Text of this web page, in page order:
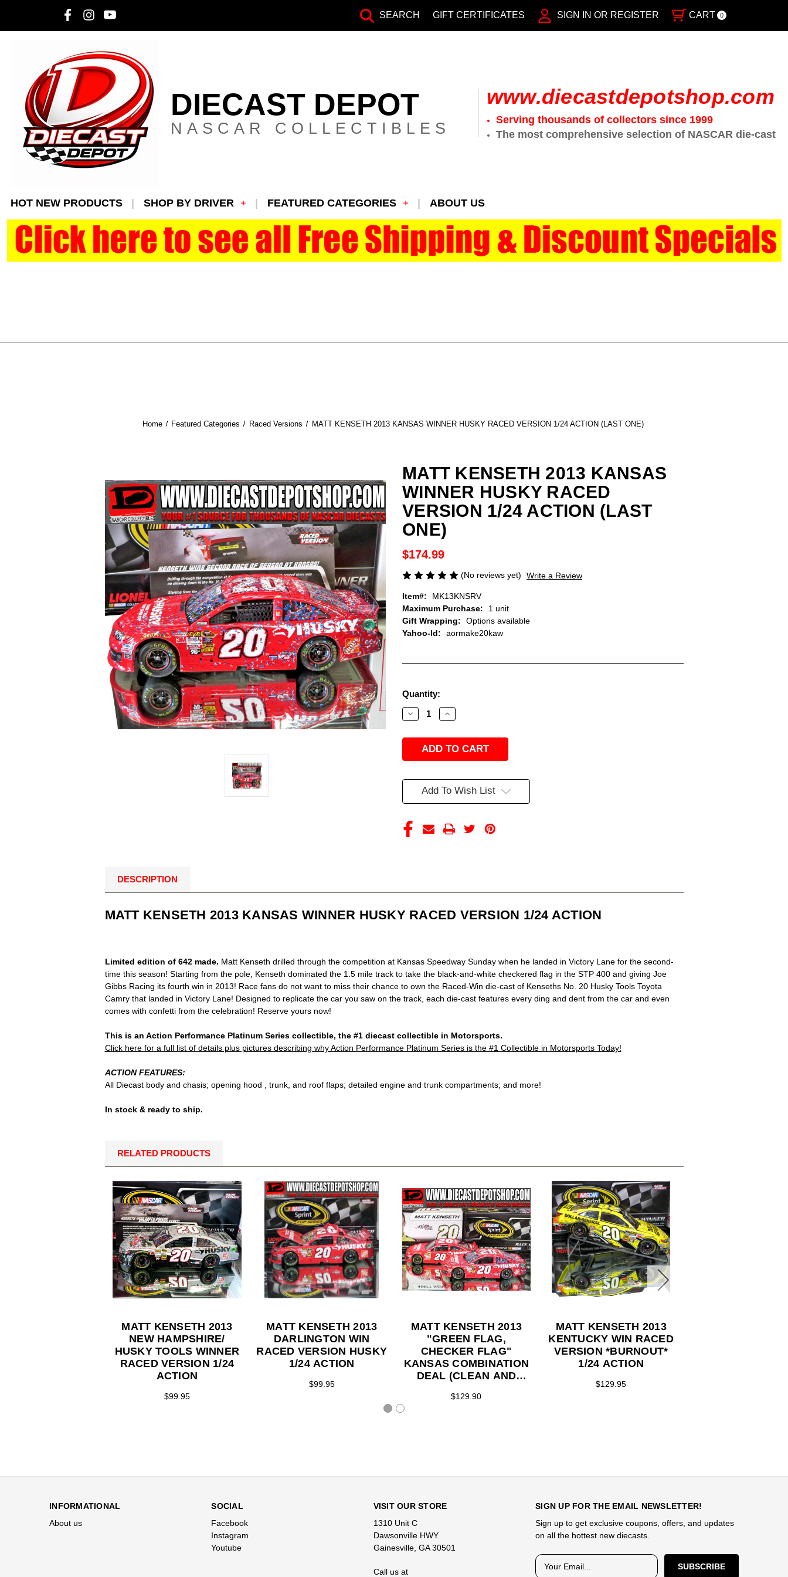
SEARCH GIFT CERTIFICATES SIGN IN OR REGISTER CART 0
DIECAST DEPOT
NASCAR COLLECTIBLES
www.diecastdepotshop.com
Serving thousands of collectors since 1999
The most comprehensive selection of NASCAR die-cast
HOT NEW PRODUCTS SHOP BY DRIVER FEATURED CATEGORIES ABOUT US
Home Featured Categories Raced Versions MATT KENSETH 2013 KANSAS WINNER HUSKY RACED VERSION 1/24 ACTION (LAST ONE)
MATT KENSETH 2013 KANSAS
WINNER HUSKY RACED
VERSION 1/24 ACTION (LAST
ONE)
$174.99
(No reviews yet) Write a Review
Item#:
MK13KNSRV
Maximum Purchase:
1 unit
Gift Wrapping:
Options available
Yahoo-Id:
aormake20kaw
Current
Stock:
Quantity:
Decrease
Quantity
MATT
KENSETH
2013
KANSAS
HUSKY
RACED
VERSION
1/24
(LAST
ONE)
Increase
Quantity
MATT
KENSETH
2013
KANSAS
HUSKY
RACED
VERSION
1/24
ONE)
Add To Wish List
DESCRIPTION
MATT KENSETH 2013 KANSAS WINNER HUSKY RACED VERSION 1/24 ACTION
Limited edition of 642 made. Matt Kenseth drilled through the competition at Kansas Speedway Sunday when he landed in Victory Lane for the second-
time this season! Starting from the pole, Kenseth dominated the 1.5 mile track to take the black-and-white checkered flag in the STP 400 and giving Joe
Gibbs Racing its fourth win in 2013! Race fans do not want to miss their chance to own the Raced-Win die-cast of Kenseths No. 20 Husky Tools Toyota
Camry that landed in Victory Lane! Designed to replicate the car you saw on the track, each die-cast features every ding and dent from the car and even
comes with confetti from the celebration! Reserve yours now!
This is an Action Performance Platinum Series collectible, the #1 diecast collectible in Motorsports.
Click here for a full list of details plus pictures describing why Action Performance Platinum Series is the #1 Collectible in Motorsports Today!
ACTION FEATURES:
All Diecast body and chasis; opening hood , trunk, and roof flaps; detailed engine and trunk compartments; and more!
In stock & ready to ship.
RELATED PRODUCTS
MATT KENSETH 2013
NEW HAMPSHIRE/
HUSKY TOOLS WINNER
RACED VERSION 1/24
ACTION
$99.95
MATT KENSETH 2013
DARLINGTON WIN
RACED VERSION HUSKY
1/24 ACTION
$99.95
MATT KENSETH 2013
"GREEN FLAG,
CHECKER FLAG"
KANSAS COMBINATION
DEAL (CLEAN AND
CAR) 1/24 ACTION
$129.90
MATT KENSETH 2013
KENTUCKY WIN RACED
VERSION *BURNOUT*
1/24 ACTION
$129.95
INFORMATIONAL
About us
SOCIAL
Facebook
Instagram
Youtube
VISIT OUR STORE
1310 Unit C
Dawsonville HWY
Gainesville, GA 30501
Call us at
SIGN UP FOR THE EMAIL NEWSLETTER!
Sign up to get exclusive coupons, offers, and updates
on all the hottest new diecasts.
E
m